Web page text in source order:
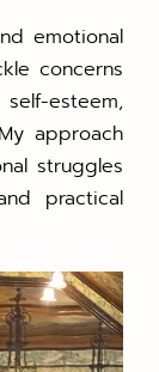
emotional
concerns
esteem,
approach
struggles
practical